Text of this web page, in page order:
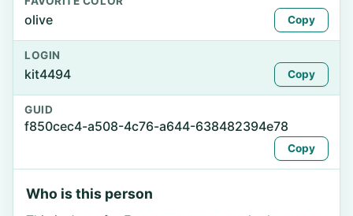
olive Copy
LOGIN
kit4494 Copy
GUID
f850cec4-a508-4c76-a644-638482394e78
Copy
Who is this person